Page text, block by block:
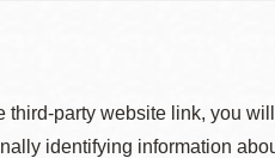
party website link, you
identifying information